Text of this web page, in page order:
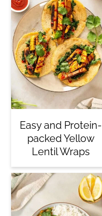
Easy and Protein-
packed Yellow
Lentil Wraps